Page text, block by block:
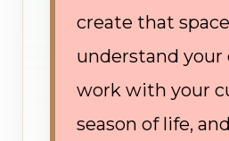
create that
understand your
work with your
season of life,